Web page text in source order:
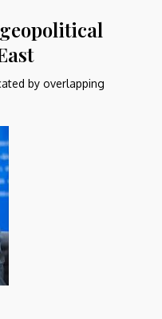
by overlapping